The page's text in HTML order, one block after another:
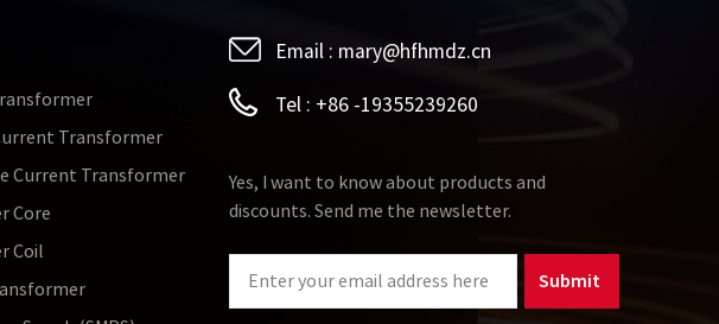
Transformer
Current Transformer
Core
Coil
Email : mary@hfhmdz.cn
Tel : +86 -19355239260
Yes, I want to know about products and
discounts. Send me the newsletter.
Submit